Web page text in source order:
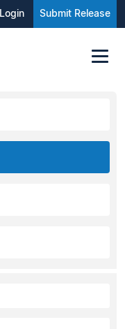
Login Submit Release